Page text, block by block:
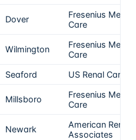
Dover
Fresenius
Care
Wilmington
Fresenius
Care
Seaford US Renal Care,
Millsboro
Fresenius
Care
Newark
American Renal
Associates